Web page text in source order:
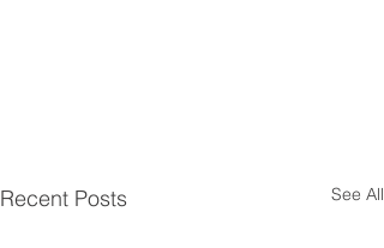
Recent Posts See All